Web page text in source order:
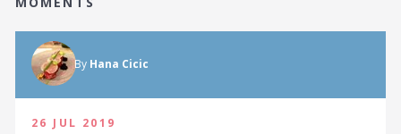
By Hana Cicic
26 JUL 2019